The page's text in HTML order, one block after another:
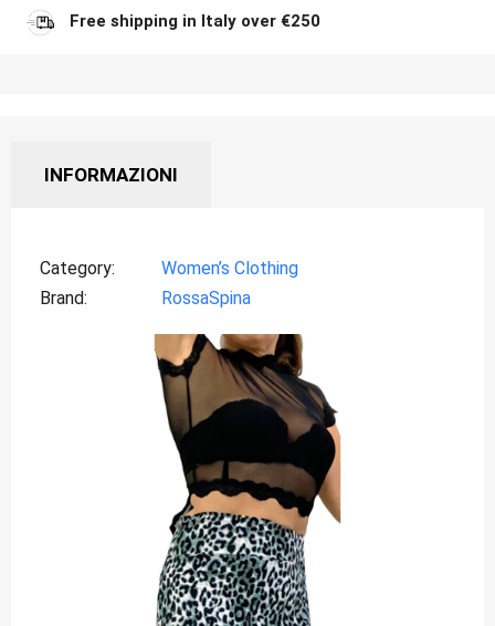
Free shipping in Italy over €250
INFORMAZIONI
Category
Women’s Clothing
Brand
RossaSpina